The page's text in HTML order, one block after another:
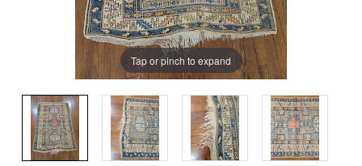
Tap or pinch to expand